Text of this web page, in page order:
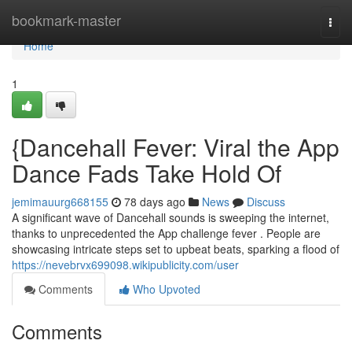
bookmark-master
Home
Home
1
{Dancehall Fever: Viral the App
Dance Fads Take Hold Of
jemimauurg668155 78 days ago News
Discuss
A significant wave of Dancehall sounds is sweeping the internet,
thanks to unprecedented the App challenge fever . People are
showcasing intricate steps set to upbeat beats, sparking a flood of
https://nevebrvx699098.wikipublicity.com/user
Comments
Who Upvoted
Comments